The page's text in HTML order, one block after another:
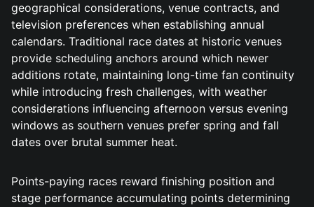
geographical considerations, venue contracts, and
television preferences when establishing annual
calendars. Traditional race dates at historic venues
provide scheduling anchors around which newer
additions rotate, maintaining long-time fan continuity
while introducing fresh challenges, with weather
considerations influencing afternoon versus evening
windows as southern venues prefer spring and fall
dates over brutal summer heat.
Points-paying races reward finishing position and
stage performance accumulating points determining